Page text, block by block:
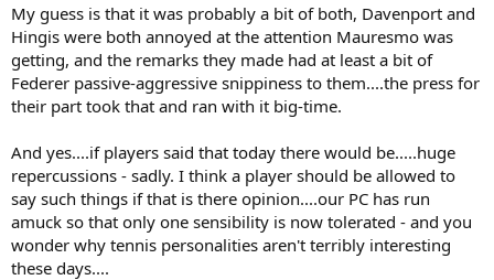
My guess is that it was probably a bit of both, Davenport and
Hingis were both annoyed at the attention Mauresmo was
getting, and the remarks they made had at least a bit of
Federer passive-aggressive snippiness to them....the press for
their part took that and ran with it big-time.
And yes....if players said that today there would be.....huge
repercussions - sadly. I think a player should be allowed to
say such things if that is there opinion....our PC has run
amuck so that only one sensibility is now tolerated - and you
wonder why tennis personalities aren't terribly interesting
these days....